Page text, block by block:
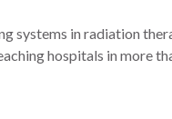
in radiation
hospitals in more